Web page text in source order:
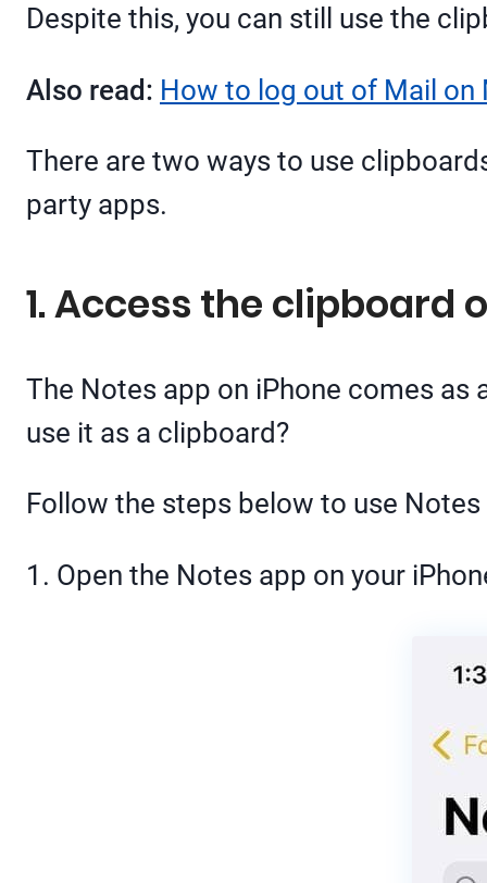
Despite this, you can still use the
Also read: How to log out of Mail on
There are two ways to use
party apps.
1. Access the clipboard
The Notes app on iPhone comes
use it as a clipboard?
Follow the steps below to use
1. Open the Notes app on your